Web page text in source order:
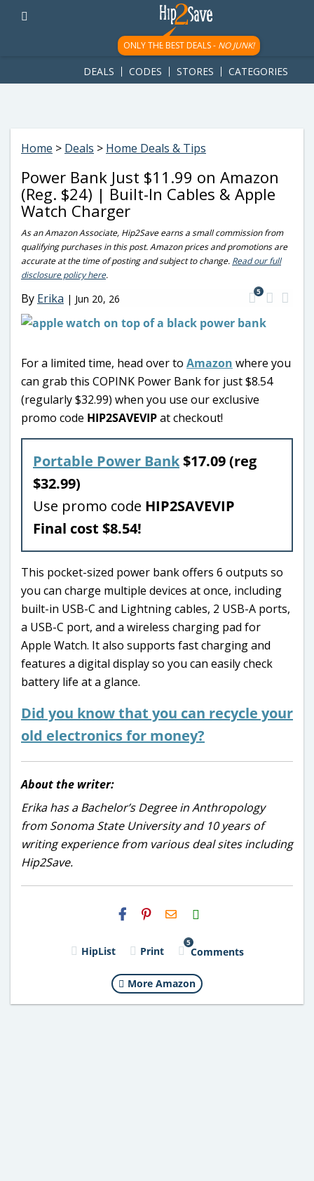
googletag.cmd.push(function() { googletag.display('div-gpt-
ad-1781617543749-0'); });
ONLY THE BEST DEALS - NO JUNK!
DEALS CODES STORES CATEGORIES
Home > Deals > Home Deals & Tips
Power Bank Just $11.99 on Amazon
(Reg. $24) | Built-In Cables & Apple
Watch Charger
As an Amazon Associate, Hip2Save earns a small commission from
qualifying purchases in this post. Amazon prices and promotions are
accurate at the time of posting and subject to change. Read our full
disclosure policy here.
By Erika | Jun 20, 26
5
For a limited time, head over to Amazon where you
can grab this COPINK Power Bank for just $8.54
(regularly $32.99) when you use our exclusive
promo code HIP2SAVEVIPat checkout!
Portable Power Bank$17.09 (reg
$32.99)
Use promo code HIP2SAVEVIP
Final cost $8.54!
This pocket-sized power bank offers 6 outputs so
you can charge multiple devices at once, including
built-in USB-C and Lightning cables, 2 USB-A ports,
a USB-C port, and a wireless charging pad for
Apple Watch. It also supports fast charging and
features a digital display so you can easily check
battery life at a glance.
Did you know that you can recycle your
old electronics for money?
About the writer:
Erika has a Bachelor’s Degree in Anthropology
from Sonoma State University and 10 years of
writing experience from various deal sites including
Hip2Save.
H2S
Email
HipList Print
5
Comments
More Amazon